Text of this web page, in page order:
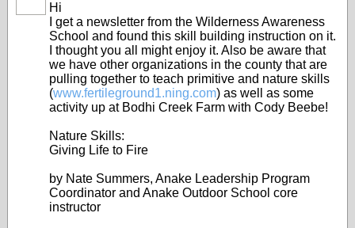
Hi
I get a newsletter from the Wilderness Awareness
School and found this skill building instruction on it.
I thought you all might enjoy it. Also be aware that
we have other organizations in the county that are
pulling together to teach primitive and nature skills
(www.fertileground1.ning.com) as well as some
activity up at Bodhi Creek Farm with Cody Beebe!
Nature Skills:
Giving Life to Fire
by Nate Summers, Anake Leadership Program
Coordinator and Anake Outdoor School core
instructor